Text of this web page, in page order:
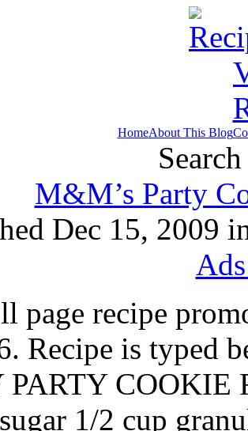
HomeAbout This Blog
M&M’s Party
Dec 15, 2009
page recipe
Recipe is typed
PARTY COOKIE
1/2 cup